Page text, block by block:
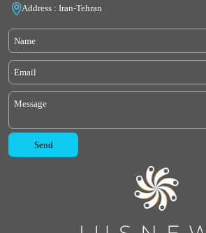
Address : Iran-Tehran